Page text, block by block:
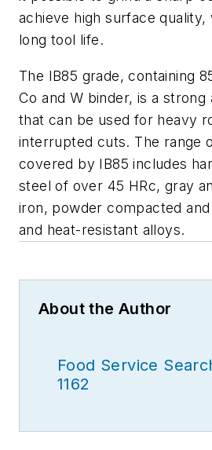
achieve high surface quality,
long tool life.
The IB85 grade, containing
Co and W binder, is a strong
that can be used for heavy
interrupted cuts. The range
covered by IB85 includes
steel of over 45 HRc, gray
iron, powder compacted
and heat-resistant alloys.
About the Author
Food Service
1162